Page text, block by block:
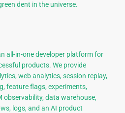
dent in the universe.
all-in-one developer platform for
products. We provide
web analytics, session replay,
feature flags, experiments,
observability, data warehouse,
logs, and an AI product